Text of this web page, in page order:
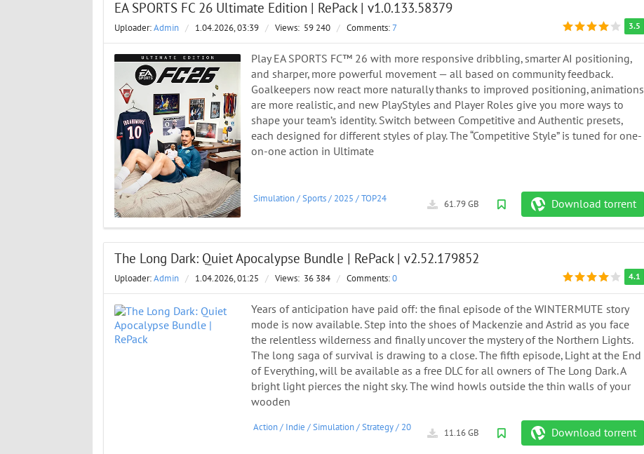
EA SPORTS FC 26 Ultimate Edition | RePack | v1.0.133.58379
3.5
Uploader:Admin / 1.04.2026, 03:39 / Views: 59 240 / Comments:7
Play EA SPORTS FC™ 26 with more responsive dribbling, smarter AI positioning,
and sharper, more powerful movement — all based on community feedback.
Goalkeepers now react more naturally thanks to improved positioning, animations
are more realistic, and new PlayStyles and Player Roles give you more ways to
shape your team’s identity. Switch between Competitive and Authentic presets,
each designed for different styles of play. The “Competitive Style” is tuned for one-
on-one action in Ultimate
Download torrent
61.79 GB
Simulation/Sports/ 2025 /TOP24
The Long Dark: Quiet Apocalypse Bundle | RePack | v2.52.179852
4.1
Uploader:Admin / 1.04.2026, 01:25 / Views: 36 384 / Comments:0
Years of anticipation have paid off: the final episode of the WINTERMUTE story
mode is now available. Step into the shoes of Mackenzie and Astrid as you face
the relentless wilderness and finally uncover the mystery of the Northern Lights.
The long saga of survival is drawing to a close. The fifth episode, Light at the End
of Everything, will be available as a free DLC for all owners of The Long Dark. A
bright light pierces the night sky. The wind howls outside the thin walls of your
wooden
Download torrent
11.16 GB
Action/ Indie /Simulation/Strategy/ 2017